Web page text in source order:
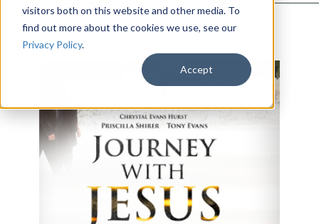
visitors both on this website and other media. To
find out more about the cookies we use, see our
Privacy Policy.
Accept